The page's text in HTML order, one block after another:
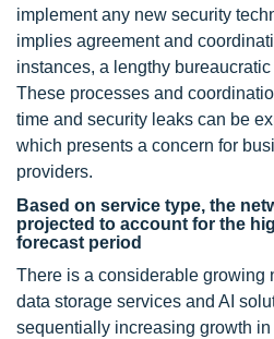
implement any new security
implies agreement and
instances, a lengthy
These processes and
time and security leaks can be
which presents a concern for
providers.
Based on service type, the
projected to account for the
forecast period
There is a considerable growing
data storage services and AI
sequentially increasing growth in